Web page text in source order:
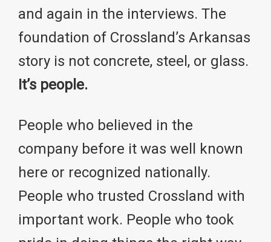
and again in the interviews. The
foundation of Crossland’s Arkansas
story is not concrete, steel, or glass.
It’s people.
People who believed in the
company before it was well known
here or recognized nationally.
People who trusted Crossland with
important work. People who took